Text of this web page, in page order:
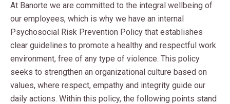
At Banorte we are committed to the integral wellbeing of
our employees, which is why we have an internal
Psychosocial Risk Prevention Policy that establishes
clear guidelines to promote a healthy and respectful work
environment, free of any type of violence. This policy
seeks to strengthen an organizational culture based on
values, where respect, empathy and integrity guide our
daily actions. Within this policy, the following points stand